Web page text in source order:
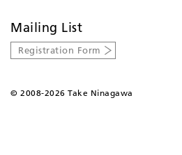
Mailing List
Registration Form
© 2008-2026 Take Ninagawa